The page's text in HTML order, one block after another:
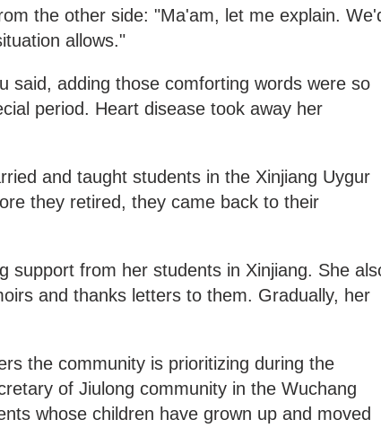
the other side: "Ma'am, let me explain.
allows."
said, adding those comforting words were so
period. Heart disease took away her
and taught students in the Xinjiang Uygur
they retired, they came back to their
support from her students in Xinjiang. She
and thanks letters to them. Gradually, her
the community is prioritizing during the
of Jiulong community in the Wuchang
whose children have grown up and moved